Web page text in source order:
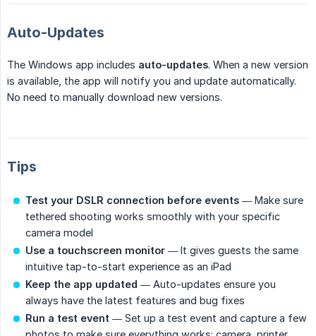
Auto-Updates
The Windows app includes auto-updates. When a new version
is available, the app will notify you and update automatically.
No need to manually download new versions.
Tips
Test your DSLR connection before events — Make sure
tethered shooting works smoothly with your specific
camera model
Use a touchscreen monitor — It gives guests the same
intuitive tap-to-start experience as an iPad
Keep the app updated — Auto-updates ensure you
always have the latest features and bug fixes
Run a test event — Set up a test event and capture a few